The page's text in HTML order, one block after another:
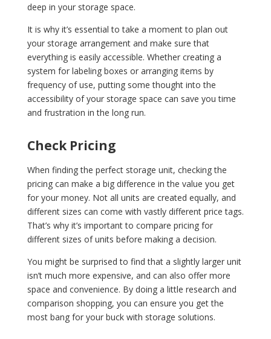
deep in your storage space.
It is why it’s essential to take a moment to plan out
your storage arrangement and make sure that
everything is easily accessible. Whether creating a
system for labeling boxes or arranging items by
frequency of use, putting some thought into the
accessibility of your storage space can save you time
and frustration in the long run.
Check Pricing
When finding the perfect storage unit, checking the
pricing can make a big difference in the value you get
for your money. Not all units are created equally, and
different sizes can come with vastly different price tags.
That’s why it’s important to compare pricing for
different sizes of units before making a decision.
You might be surprised to find that a slightly larger unit
isn’t much more expensive, and can also offer more
space and convenience. By doing a little research and
comparison shopping, you can ensure you get the
most bang for your buck with storage solutions.